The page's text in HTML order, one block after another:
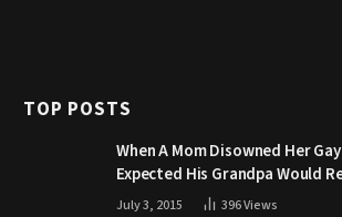
TOP POSTS
When A Mom Disowned Her
Expected His Grandpa Would
July 3, 2015 396Views